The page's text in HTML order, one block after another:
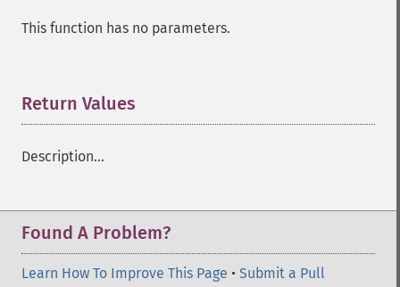
This function has no parameters.
Return Values
Description...
Found A Problem?
Learn How To Improve This Page • Submit a Pull